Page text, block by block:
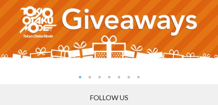
FOLLOW US